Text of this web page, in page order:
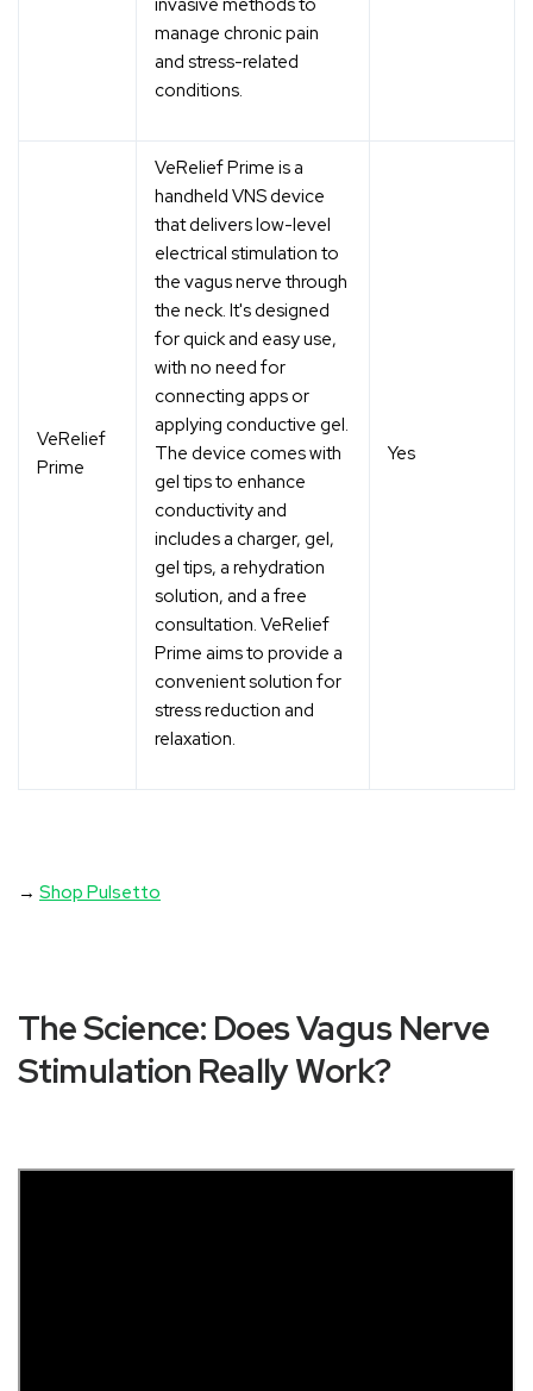
manage chronic pain
and stress-related
conditions.
VeRelief
Prime
VeRelief Prime is a
handheld VNS device
that delivers low-level
electrical stimulation to
the vagus nerve through
the neck. It's designed
for quick and easy use,
with no need for
connecting apps or
applying conductive gel.
The device comes with
gel tips to enhance
conductivity and
includes a charger, gel,
gel tips, a rehydration
solution, and a free
consultation. VeRelief
Prime aims to provide a
convenient solution for
stress reduction and
relaxation.
Yes
→Shop Pulsetto
The Science: Does Vagus Nerve
Stimulation Really Work?